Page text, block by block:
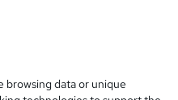
browsing data or unique